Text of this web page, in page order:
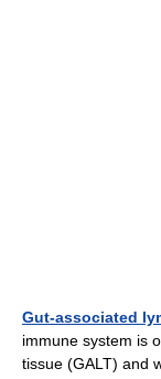
Gut-associated
immune system is
tissue (GALT) and